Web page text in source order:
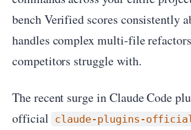
bench Verified scores consistently
handles complex multi-file
competitors struggle with.
The recent surge in Claude Code
official claude-plugins-